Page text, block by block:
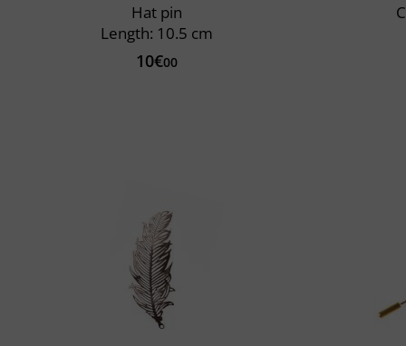
Hat pin
Length: 10.5 cm
10€00